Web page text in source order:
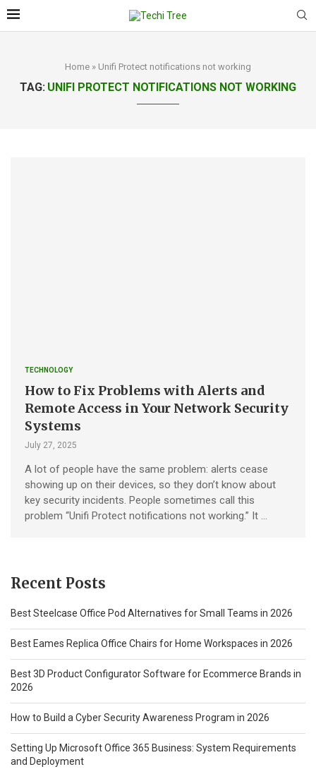
Home » Unifi Protect notifications not working
TAG: UNIFI PROTECT NOTIFICATIONS NOT WORKING
TECHNOLOGY
How to Fix Problems with Alerts and
Remote Access in Your Network Security
Systems
July 27, 2025
A lot of people have the same problem: alerts cease
showing up on their devices, so they don’t know about
key security incidents. People sometimes call this
problem “Unifi Protect notifications not working.” It …
Recent Posts
Best Steelcase Office Pod Alternatives for Small Teams in 2026
Best Eames Replica Office Chairs for Home Workspaces in 2026
Best 3D Product Configurator Software for Ecommerce Brands in
2026
How to Build a Cyber Security Awareness Program in 2026
Setting Up Microsoft Office 365 Business: System Requirements
and Deployment